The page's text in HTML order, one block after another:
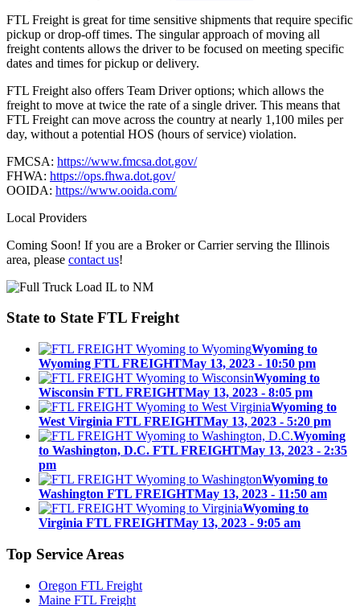
FTL Freight is great for time sensitive shipments that require specific
pickup or drop-off times. The singular approach of moving all
freight contents allows the driver to be focused on meeting specific
dates and times for pickup or delivery.
FTL Freight also offers Team Driver options; which allows the
freight to move at twice the rate of a single driver. This means that
FTL Freight can move across the country at nearly 1,100 miles per
day, without a potential HOS (hours of service) violation.
FMCSA: https://www.fmcsa.dot.gov/
FHWA: https://ops.fhwa.dot.gov/
OOIDA: https://www.ooida.com/
Local Providers
Coming Soon! If you are a Broker or Carrier serving the Illinois
area, please contact us!
State to State FTL Freight
Wyoming to
Wyoming FTL FREIGHTMay 13, 2023 - 10:50 pm
Wyoming to
Wisconsin FTL FREIGHTMay 13, 2023 - 8:05 pm
Wyoming to
West Virginia FTL FREIGHTMay 13, 2023 - 5:20 pm
Wyoming
to Washington, D.C. FTL FREIGHTMay 13, 2023 - 2:35
pm
Wyoming to
Washington FTL FREIGHTMay 13, 2023 - 11:50 am
Wyoming to
Virginia FTL FREIGHTMay 13, 2023 - 9:05 am
Top Service Areas
Oregon FTL Freight
Maine FTL Freight